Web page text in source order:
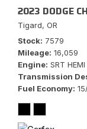
2023 DODGE
Tigard, OR
Stock 7579
Mileage 16,059
Engine SRT
Transmission
Fuel Economy